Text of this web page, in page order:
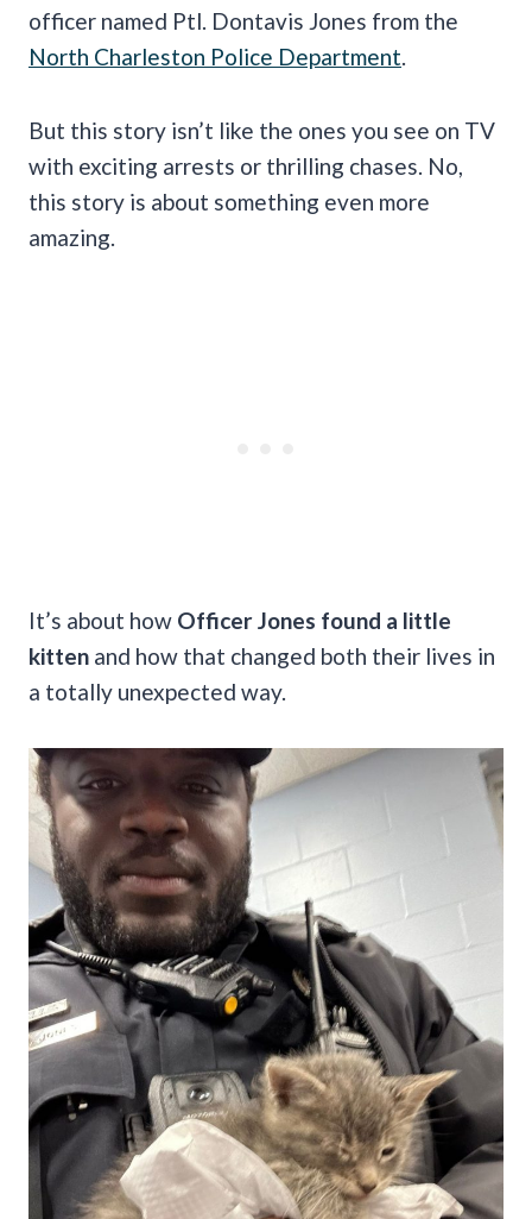
officer named Ptl. Dontavis Jones from the
North Charleston Police Department
But this story isn’t like the ones you see on TV
with exciting arrests or thrilling chases. No,
this story is about something even more
amazing.
It’s about how Officer Jones found a little
kitten and how that changed both their lives in
a totally unexpected way.